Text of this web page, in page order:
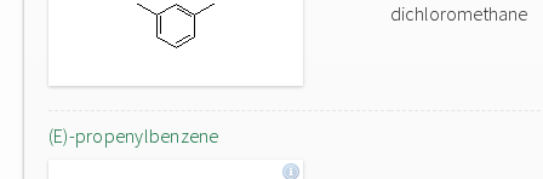
dichloromethane
(E)-propenylbenzene